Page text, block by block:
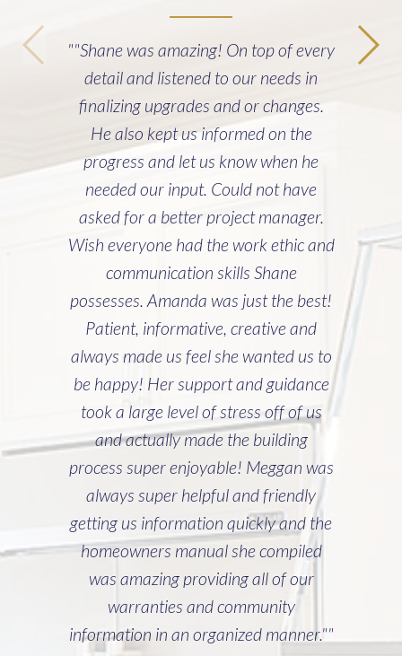
""Shane was amazing! On top of every
detail and listened to our needs in
finalizing upgrades and or changes.
He also kept us informed on the
progress and let us know when he
needed our input. Could not have
asked for a better project manager.
Wish everyone had the work ethic and
communication skills Shane
possesses. Amanda was just the best!
Patient, informative, creative and
always made us feel she wanted us to
be happy! Her support and guidance
took a large level of stress off of us
and actually made the building
process super enjoyable! Meggan was
always super helpful and friendly
getting us information quickly and the
homeowners manual she compiled
was amazing providing all of our
warranties and community
information in an organized manner.""